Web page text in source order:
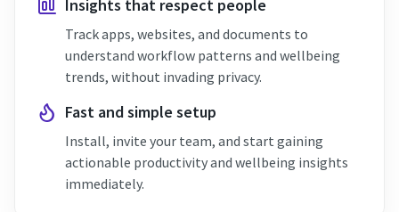
Insights that respect people
Track apps, websites, and documents to
understand workflow patterns and wellbeing
trends, without invading privacy.
Fast and simple setup
Install, invite your team, and start gaining
actionable productivity and wellbeing insights
immediately.